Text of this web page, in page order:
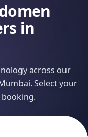
in
across our
Select your